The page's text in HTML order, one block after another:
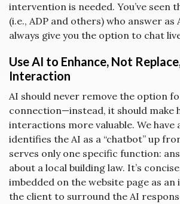
intervention is needed. You’ve seen
(i.e., ADP and others) who answer as
always give you the option to chat
Use AI to Enhance, Not
Interaction
AI should never remove the option
connection—instead, it should make
interactions more valuable. We have
identifies the AI as a “chatbot” up
serves only one specific function:
about a local building law. It’s
imbedded on the website page as
the client to surround the AI